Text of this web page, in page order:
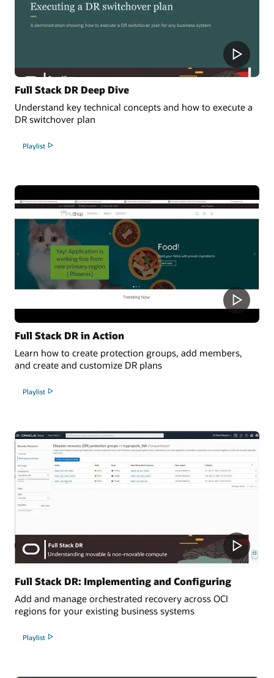
Full Stack DR Deep Dive
Understand key technical concepts and how to execute a
DR switchover plan
Playlist
Full Stack DR in Action
Learn how to create protection groups, add members,
and create and customize DR plans
Playlist
Full Stack DR: Implementing and Configuring
Add and manage orchestrated recovery across OCI
regions for your existing business systems
Playlist